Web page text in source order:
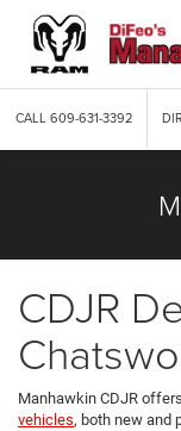
CALL609-631-3392
CDJR
Manhawkin CDJR
vehicles, both new and